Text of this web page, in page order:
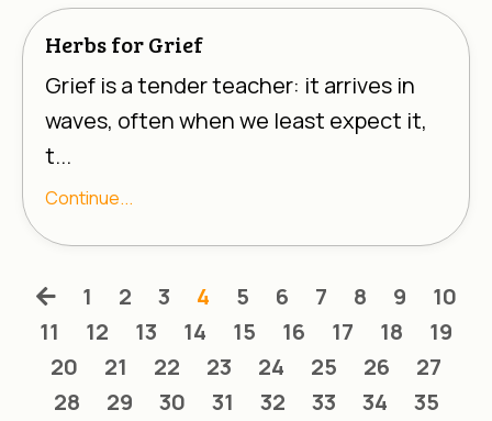
Herbs for Grief
Grief is a tender teacher: it arrives in
waves, often when we least expect it,
t...
Continue...
1 2 3 4 5 6 7 8 9
10
11
12 13 14 15 16 17 18
19
20
21 22 23 24 25 26
27
28
29 30 31 32 33 34
35